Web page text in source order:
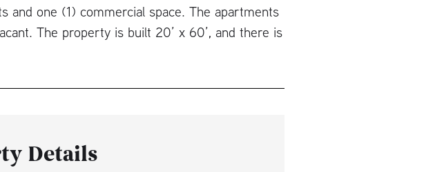
one (1) commercial space. The apartments
The property is built 20’ x 60’, and there is
Details